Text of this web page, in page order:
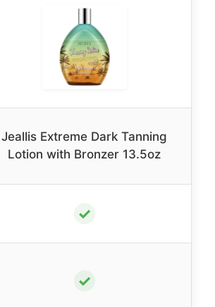
Jeallis Extreme Dark Tanning
Lotion with Bronzer 13.5oz
✓
✓